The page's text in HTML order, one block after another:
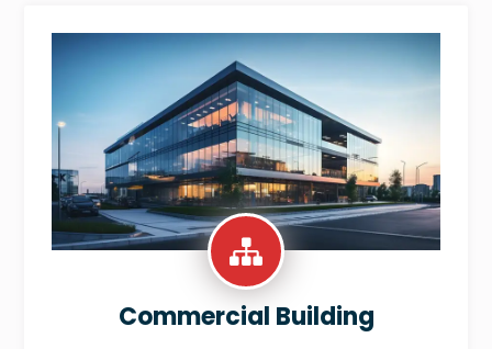
Commercial Building